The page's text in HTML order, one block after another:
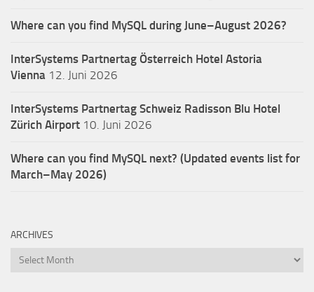
Where can you find MySQL during June–August 2026?
InterSystems Partnertag Österreich Hotel Astoria
Vienna 12. Juni 2026
InterSystems Partnertag Schweiz Radisson Blu Hotel
Zürich Airport 10. Juni 2026
Where can you find MySQL next? (Updated events list for
March–May 2026)
ARCHIVES
Archives